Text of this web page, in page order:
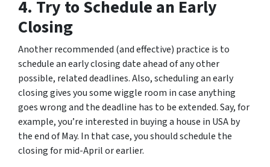
4. Try to Schedule an Early
Closing
Another recommended (and effective) practice is to
schedule an early closing date ahead of any other
possible, related deadlines. Also, scheduling an early
closing gives you some wiggle room in case anything
goes wrong and the deadline has to be extended. Say, for
example, you’re interested in buying a house in USA by
the end of May. In that case, you should schedule the
closing for mid-April or earlier.